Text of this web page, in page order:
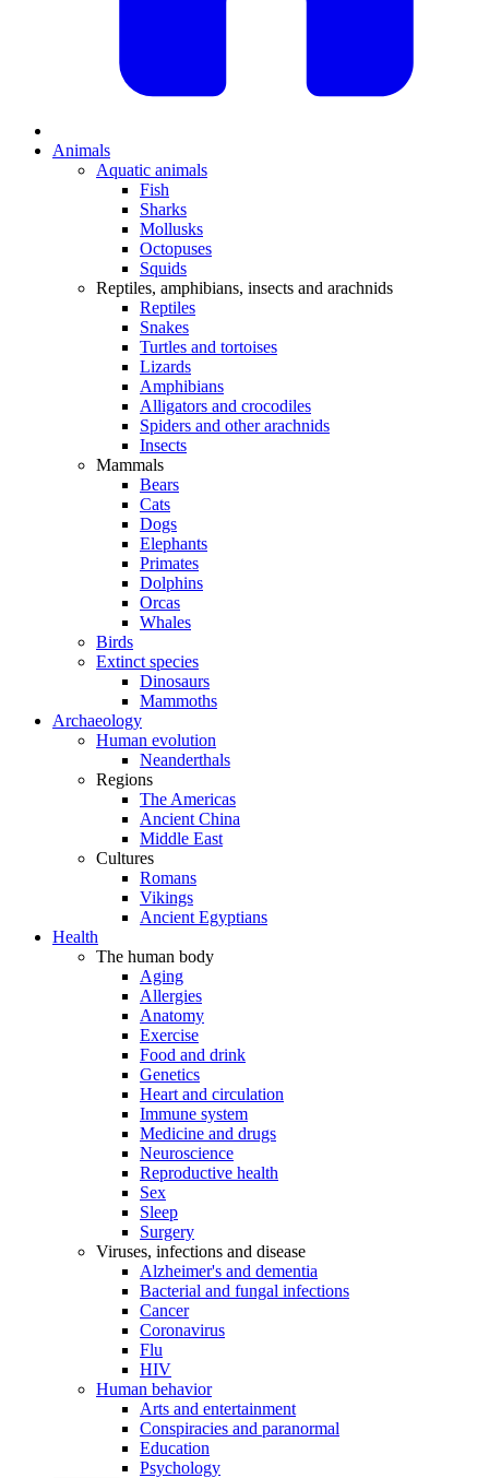
Animals
Aquatic animals
Fish
Sharks
Mollusks
Octopuses
Squids
Reptiles, amphibians, insects and arachnids
Reptiles
Snakes
Turtles and tortoises
Lizards
Amphibians
Alligators and crocodiles
Spiders and other arachnids
Insects
Mammals
Bears
Cats
Dogs
Elephants
Primates
Dolphins
Orcas
Whales
Birds
Extinct species
Dinosaurs
Mammoths
Archaeology
Human evolution
Neanderthals
Regions
The Americas
Ancient China
Middle East
Cultures
Romans
Vikings
Ancient Egyptians
Health
The human body
Aging
Allergies
Anatomy
Exercise
Food and drink
Genetics
Heart and circulation
Immune system
Medicine and drugs
Neuroscience
Reproductive health
Sex
Sleep
Surgery
Viruses, infections and disease
Alzheimer's and dementia
Bacterial and fungal infections
Cancer
Coronavirus
Flu
HIV
Human behavior
Arts and entertainment
Conspiracies and paranormal
Education
Psychology